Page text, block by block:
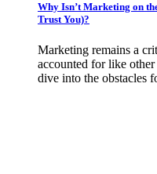
Why Isn’t Marketing on
Trust You)?
Marketing remains a
accounted for like other
dive into the obstacles